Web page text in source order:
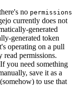
no permissions
currently does not
generated
generated token
operating on a pull
read permissions.
you need something
save it as a
to use that